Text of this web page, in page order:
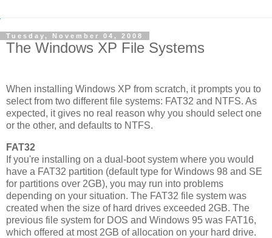
Tuesday, November 04, 2008
The Windows XP File Systems
When installing Windows XP from scratch, it prompts you to
select from two different file systems: FAT32 and NTFS. As
expected, it gives no real reason why you should select one
or the other, and defaults to NTFS.
FAT32
If you're installing on a dual-boot system where you would
have a FAT32 partition (default type for Windows 98 and SE
for partitions over 2GB), you may run into problems
depending on your situation. The FAT32 file system was
created when the size of hard drives exceeded 2GB. The
previous file system for DOS and Windows 95 was FAT16,
which offered at most 2GB of allocation on your hard drive.